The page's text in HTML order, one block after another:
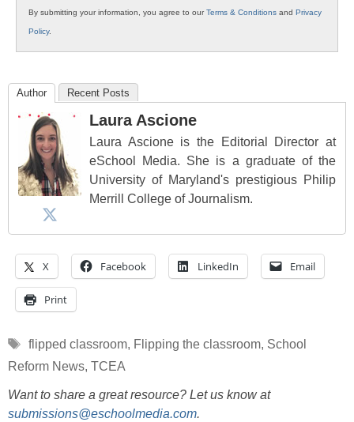
By submitting your information, you agree to ourTerms & Conditions and Privacy
Policy.
Author Recent Posts
Laura Ascione
Laura Ascione is the Editorial Director at
eSchool Media. She is a graduate of the
University of Maryland's prestigious Philip
Merrill College of Journalism.
X Facebook LinkedIn Email
Print
Tags
flipped classroom, Flipping the classroom, School
Reform News, TCEA
Want to share a great resource? Let us know at
submissions@eschoolmedia.com.